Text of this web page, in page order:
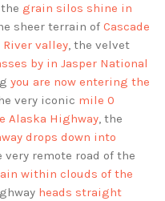
grain silos shine in
sheer terrain of Cascade
valley, the velvet
by in Jasper National
you are now entering the
very iconic mile 0
Alaska Highway, the
drops down into
very remote road of the
within clouds of the
heads straight